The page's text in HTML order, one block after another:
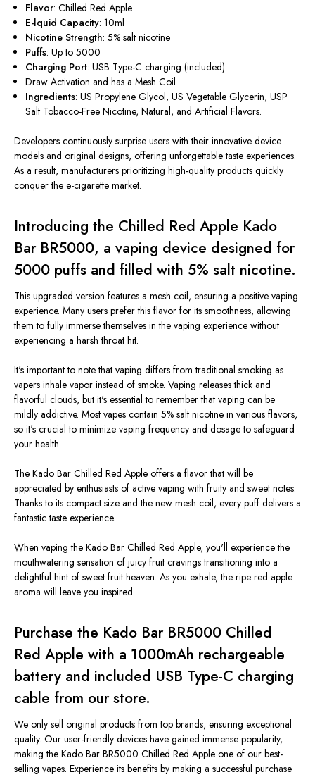
Flavor: Chilled Red Apple
E-lquid Capacity: 10ml
Nicotine Strength: 5% salt nicotine
Puffs: Up to 5000
Charging Port: USB Type-C charging (included)
Draw Activation and has a Mesh Coil
Ingredients: US Propylene Glycol, US Vegetable Glycerin, USP
Salt Tobacco-Free Nicotine, Natural, and Artificial Flavors.
Developers continuously surprise users with their innovative device
models and original designs, offering unforgettable taste experiences.
As a result, manufacturers prioritizing high-quality products quickly
conquer the e-cigarette market.
Introducing the Chilled Red Apple Kado
Bar BR5000, a vaping device designed for
5000 puffs and filled with 5% salt nicotine.
This upgraded version features a mesh coil, ensuring a positive vaping
experience. Many users prefer this flavor for its smoothness, allowing
them to fully immerse themselves in the vaping experience without
experiencing a harsh throat hit.
It's important to note that vaping differs from traditional smoking as
vapers inhale vapor instead of smoke. Vaping releases thick and
flavorful clouds, but it's essential to remember that vaping can be
mildly addictive. Most vapes contain 5% salt nicotine in various flavors,
so it's crucial to minimize vaping frequency and dosage to safeguard
your health.
The Kado Bar Chilled Red Apple offers a flavor that will be
appreciated by enthusiasts of active vaping with fruity and sweet notes.
Thanks to its compact size and the new mesh coil, every puff delivers a
fantastic taste experience.
When vaping the Kado Bar Chilled Red Apple, you'll experience the
mouthwatering sensation of juicy fruit cravings transitioning into a
delightful hint of sweet fruit heaven. As you exhale, the ripe red apple
aroma will leave you inspired.
Purchase the Kado Bar BR5000 Chilled
Red Apple with a 1000mAh rechargeable
battery and included USB Type-C charging
cable from our store.
We only sell original products from top brands, ensuring exceptional
quality. Our user-friendly devices have gained immense popularity,
making the Kado Bar BR5000 Chilled Red Apple one of our best-
selling vapes. Experience its benefits by making a successful purchase